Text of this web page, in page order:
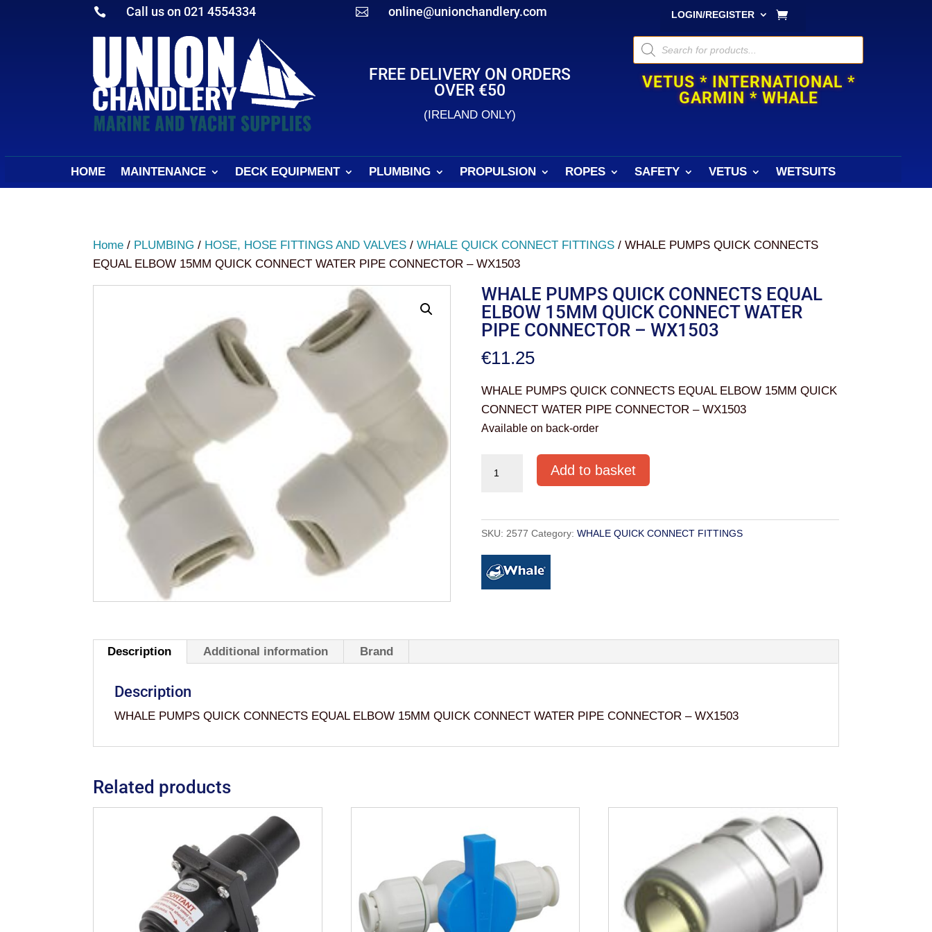
 Call us on 021 4554334  online@unionchandlery.com LOGIN/REGISTER
FREE DELIVERY ON ORDERS
OVER €50
(IRELAND ONLY)
Products
search
VETUS * INTERNATIONAL *
GARMIN * WHALE
HOME MAINTENANCE DECK EQUIPMENT PLUMBING PROPULSION ROPES SAFETY VETUS WETSUITS
Home / PLUMBING / HOSE, HOSE FITTINGS AND VALVES /WHALE QUICK CONNECT FITTINGS / WHALE PUMPS QUICK CONNECTS
EQUAL ELBOW 15MM QUICK CONNECT WATER PIPE CONNECTOR – WX1503
WHALE PUMPS QUICK CONNECTS EQUAL
ELBOW 15MM QUICK CONNECT WATER
PIPE CONNECTOR – WX1503
€11.25
WHALE PUMPS QUICK CONNECTS EQUAL ELBOW 15MM QUICK
CONNECT WATER PIPE CONNECTOR – WX1503
Available on back-order
CONNECTS
EQUAL
ELBOW
15MM
QUICK
Add to basket
SKU: 2577 Category: WHALE QUICK CONNECT FITTINGS
Description Additional information Brand
Description
WHALE PUMPS QUICK CONNECTS EQUAL ELBOW 15MM QUICK CONNECT WATER PIPE CONNECTOR – WX1503
Related products